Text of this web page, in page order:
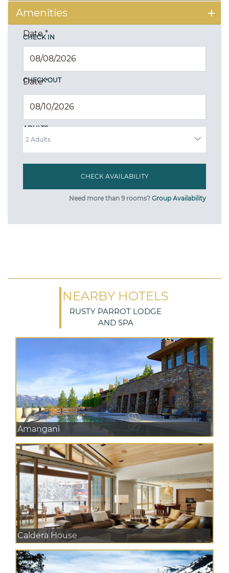
Amenities
CHECK IN
Date*
CHECK OUT
Date*
ADULTS
Need more than 9 rooms? Group Availability
NEARBY HOTELS
RUSTY PARROT LODGE
AND SPA
Amangani
Caldera House